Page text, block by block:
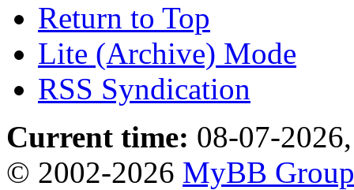
Return to Top
Lite (Archive) Mode
RSS Syndication
Current time: 08-07-
© 2002-2026 MyBB Group